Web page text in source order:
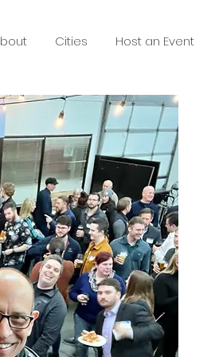
Cities Host an Event